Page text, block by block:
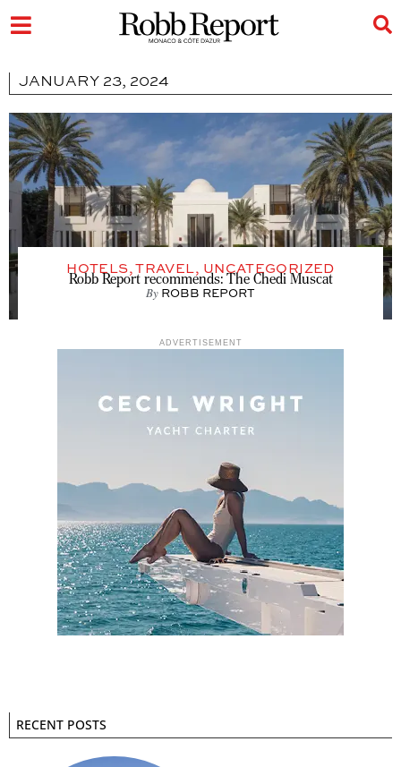
JANUARY 23, 2024
HOTELS,TRAVEL, UNCATEGORIZED
Robb Report recommends: The Chedi Muscat
By ROBB REPORT
ADVERTISEMENT
RECENT POSTS